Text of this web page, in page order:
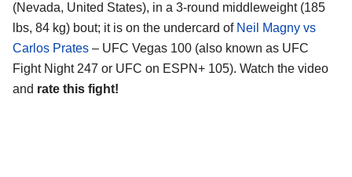
(Nevada, United States), in a 3-round middleweight (185
lbs, 84 kg) bout; it is on the undercard of Neil Magny vs
Carlos Prates – UFC Vegas 100 (also known as UFC
Fight Night 247 or UFC on ESPN+ 105). Watch the video
and rate this fight!